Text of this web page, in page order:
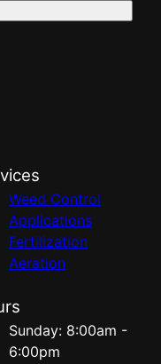
Weed Control
Applications
Fertilization
Aeration
Sunday: 8:00am -
6:00pm